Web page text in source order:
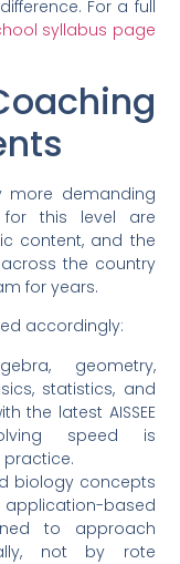
For a full
syllabus page
more demanding
for this level are
content, and the
the country
for years.
accordingly:
geometry,
statistics, and
the latest AISSEE
speed is
biology concepts
based
to approach
not by rote